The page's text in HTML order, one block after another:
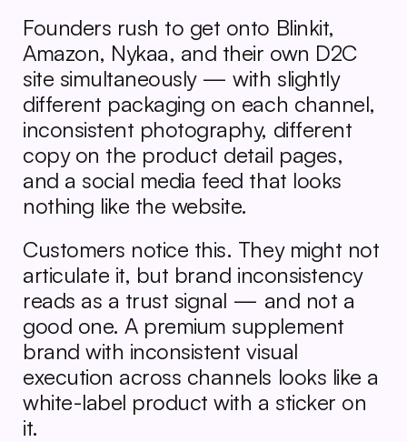
Founders rush to get onto Blinkit,
Amazon, Nykaa, and their own D2C
site simultaneously — with slightly
different packaging on each channel,
inconsistent photography, different
copy on the product detail pages,
and a social media feed that looks
nothing like the website.
Customers notice this. They might not
articulate it, but brand inconsistency
reads as a trust signal — and not a
good one. A premium supplement
brand with inconsistent visual
execution across channels looks like a
white-label product with a sticker on
it.